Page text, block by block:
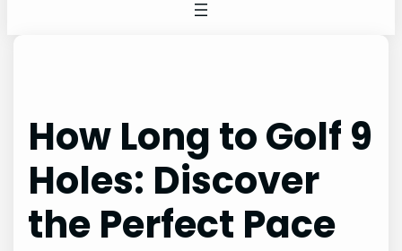
How Long to Golf 9
Holes: Discover
the Perfect Pace